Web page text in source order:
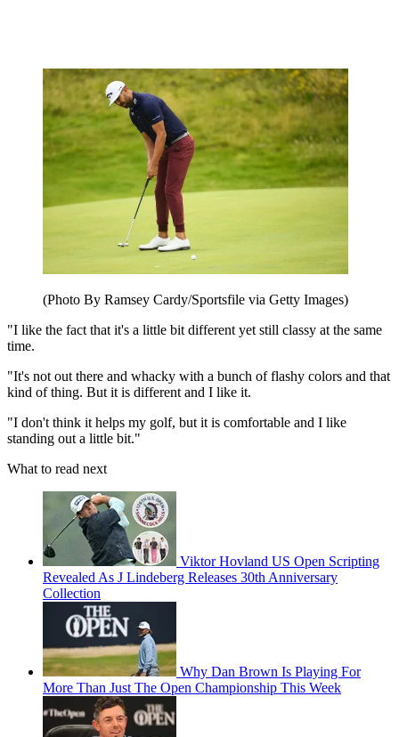
(Photo By Ramsey Cardy/Sportsfile via Getty Images)
"I like the fact that it's a little bit different yet still classy at the same
time.
"It's not out there and whacky with a bunch of flashy colors and that
kind of thing. But it is different and I like it.
"I don't think it helps my golf, but it is comfortable and I like
standing out a little bit."
What to read next
Viktor Hovland US Open Scripting
Revealed As J Lindeberg Releases 30th Anniversary
Collection
Why Dan Brown Is Playing For
More Than Just The Open Championship This Week